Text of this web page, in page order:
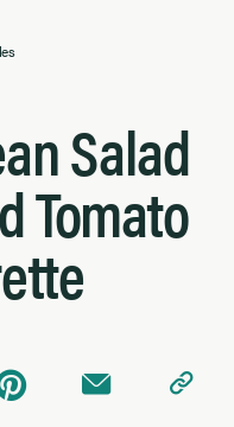
Salad
Tomato